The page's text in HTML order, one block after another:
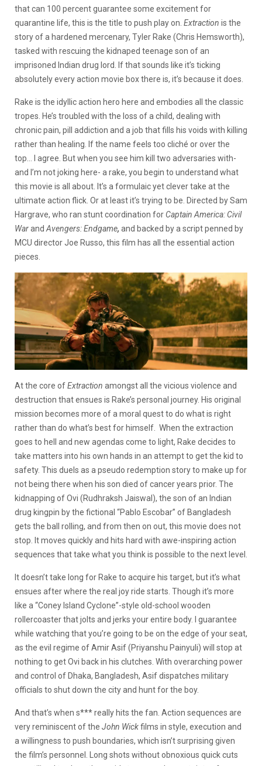
that can 100 percent guarantee some excitement for
quarantine life, this is the title to push play on. Extraction is the
story of a hardened mercenary, Tyler Rake (Chris Hemsworth),
tasked with rescuing the kidnaped teenage son of an
imprisoned Indian drug lord. If that sounds like it’s ticking
absolutely every action movie box there is, it’s because it does.
Rake is the idyllic action hero here and embodies all the classic
tropes. He’s troubled with the loss of a child, dealing with
chronic pain, pill addiction and a job that fills his voids with killing
rather than healing. If the name feels too cliché or over the
top… I agree. But when you see him kill two adversaries with-
and I’m not joking here- a rake, you begin to understand what
this movie is all about. It’s a formulaic yet clever take at the
ultimate action flick. Or at least it’s trying to be. Directed by Sam
Hargrave, who ran stunt coordination for Captain America: Civil
Warand Avengers: Endgame, and backed by a script penned by
MCU director Joe Russo, this film has all the essential action
pieces.
At the core ofExtraction amongst all the vicious violence and
destruction that ensues is Rake’s personal journey. His original
mission becomes more of a moral quest to do what is right
rather than do what’s best for himself. When the extraction
goes to hell and new agendas come to light, Rake decides to
take matters into his own hands in an attempt to get the kid to
safety. This duels as a pseudo redemption story to make up for
not being there when his son died of cancer years prior. The
kidnapping of Ovi (Rudhraksh Jaiswal), the son of an Indian
drug kingpin by the fictional “Pablo Escobar” of Bangladesh
gets the ball rolling, and from then on out, this movie does not
stop. It moves quickly and hits hard with awe-inspiring action
sequences that take what you think is possible to the next level.
It doesn’t take long for Rake to acquire his target, but it’s what
ensues after where the real joy ride starts. Though it’s more
like a “Coney Island Cyclone”-style old-school wooden
rollercoaster that jolts and jerks your entire body. I guarantee
while watching that you’re going to be on the edge of your seat,
as the evil regime of Amir Asif (Priyanshu Painyuli) will stop at
nothing to get Ovi back in his clutches. With overarching power
and control of Dhaka, Bangladesh, Asif dispatches military
officials to shut down the city and hunt for the boy.
And that’s when s*** really hits the fan. Action sequences are
very reminiscent of the John Wickfilms in style, execution and
a willingness to push boundaries, which isn’t surprising given
the film’s personnel. Long shots without obnoxious quick cuts